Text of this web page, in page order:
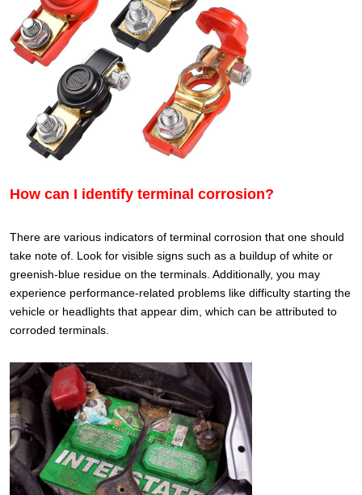
How can I identify terminal corrosion?
There are various indicators of terminal corrosion that one should
take note of. Look for visible signs such as a buildup of white or
greenish-blue residue on the terminals. Additionally, you may
experience performance-related problems like difficulty starting the
vehicle or headlights that appear dim, which can be attributed to
corroded terminals.